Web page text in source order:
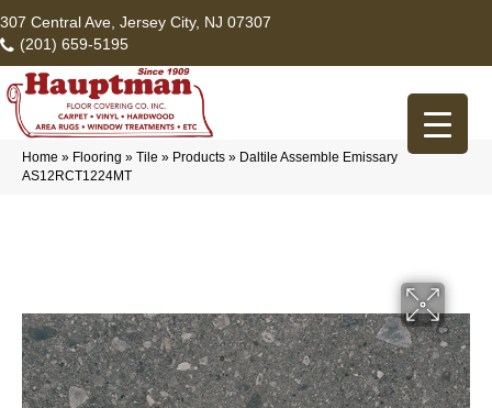
307 Central Ave, Jersey City, NJ 07307
(201) 659-5195
Home » Flooring » Tile » Products » Daltile Assemble Emissary
AS12RCT1224MT